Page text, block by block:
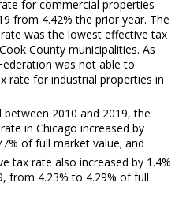
for commercial properties
from 4.42% the prior year. The
was the lowest effective tax
County municipalities. As
was not able to
rate for industrial properties in
2010 and 2019, the
in Chicago increased by
of full market value; and
tax rate also increased by 1.4%
from 4.23% to 4.29% of full